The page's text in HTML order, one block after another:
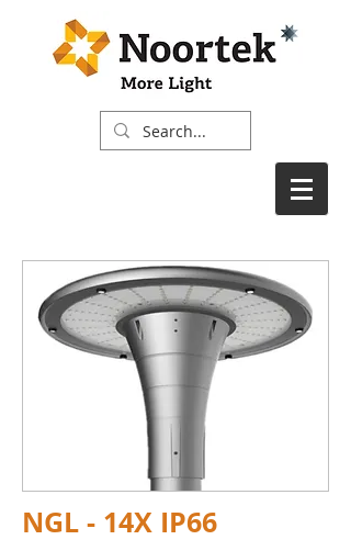
NGL - 14X IP66